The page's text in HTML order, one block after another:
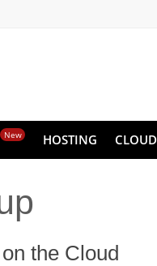
New HOSTING CLOUD
the Cloud